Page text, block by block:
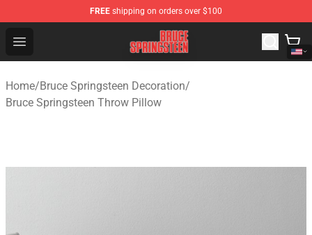
FREE shipping on orders over $100
Open menu
Bruce Springsteen Store - Official Bruce Springsteen
Home/Bruce Springsteen Decoration/
Bruce Springsteen Throw Pillow